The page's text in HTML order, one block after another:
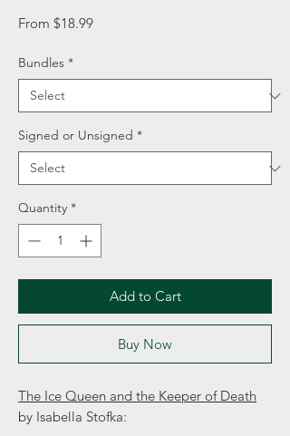
From $18.99Sale
Bundles *
Signed or Unsigned *
Quantity *
Add to Cart
Buy Now
The Ice Queen and the Keeper of Death
by Isabella Stofka: